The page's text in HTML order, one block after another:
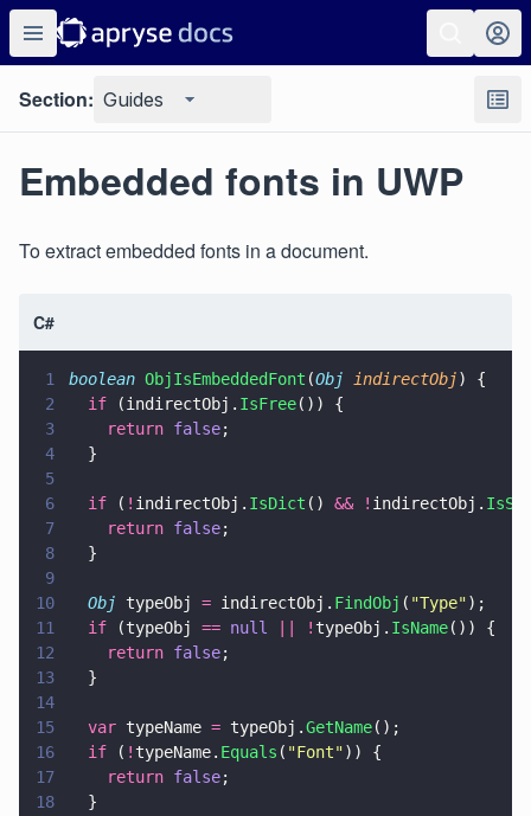
Section: Guides
Embedded fonts in UWP
To extract embedded fonts in a document.
C#
1 boolean ObjIsEmbeddedFont (Obj indirectObj) {
2
  if
(indirectObj. IsFree()) {
3
    return
false;
4
  }
5
6
  if
( ! indirectObj. IsDict () && ! indirectObj.
7
    return
false;
8
  }
9
10
  Obj
typeObj = indirectObj. FindObj ( "Type");
11
  if
(typeObj == null || ! typeObj. IsName()) {
12
    return
false;
13
  }
14
15
  var
typeName = typeObj.GetName();
16
  if
( ! typeName. Equals ( "Font")) {
17
    return
false;
18
  }